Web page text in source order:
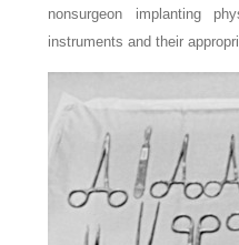
nonsurgeon implanting
instruments and their